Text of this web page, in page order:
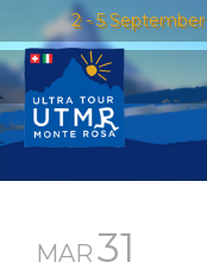
2 - 5
MAR 31